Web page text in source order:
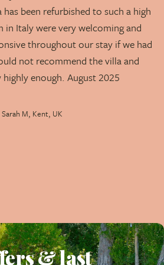
dining area, a lounging area with
barbecue dining space.
Pretty, spacious gardens that
privacy for guests.
into the open-plan living space.
comfort with the
northern Sardinia for an
been refurbished to such a high
in Italy were very welcoming and
throughout our stay if we had
not recommend the villa and
highly enough. August 2025
Sarah M, Kent, UK
& last